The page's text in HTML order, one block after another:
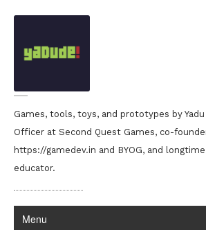
Games, tools, toys, and prototypes by Yadu
Officer at Second Quest Games, co-
https://gamedev.in and BYOG, and
educator.
Menu